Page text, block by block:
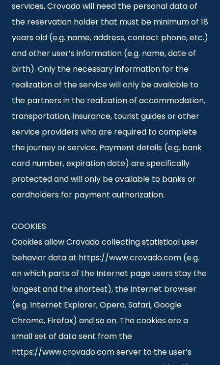
services, Crovado will need the personal data of
the reservation holder that must be minimum of 18
years old (e.g. name, address, contact phone, etc.)
and other user’s information (e.g. name, date of
birth). Only the necessary information for the
realization of the service will only be available to
the partners in the realization of accommodation,
transportation, insurance, tourist guides or other
service providers who are required to complete
the journey or service. Payment details (e.g. bank
card number, expiration date) are specifically
protected and will only be available to banks or
cardholders for payment authorization.
COOKIES
Cookies allow Crovado collecting statistical user
behavior data at https://www.crovado.com (e.g.
on which parts of the Internet page users stay the
longest and the shortest), the Internet browser
(e.g. Internet Explorer, Opera, Safari, Google
Chrome, Firefox) and so on. The cookies are a
small set of data sent from the
https://www.crovado.com server to the user’s